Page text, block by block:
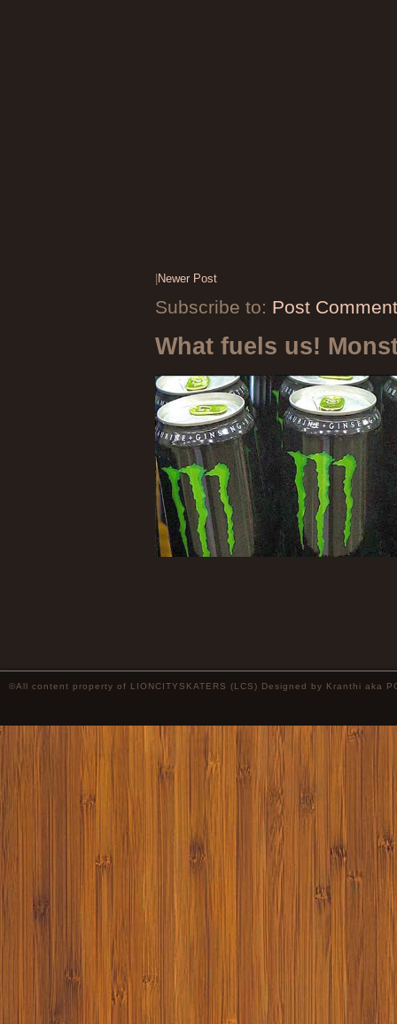
Newer Post
Subscribe to: Post
What fuels us!
©All content property of LIONCITYSKATERS (LCS) Designed by Kranthi aka